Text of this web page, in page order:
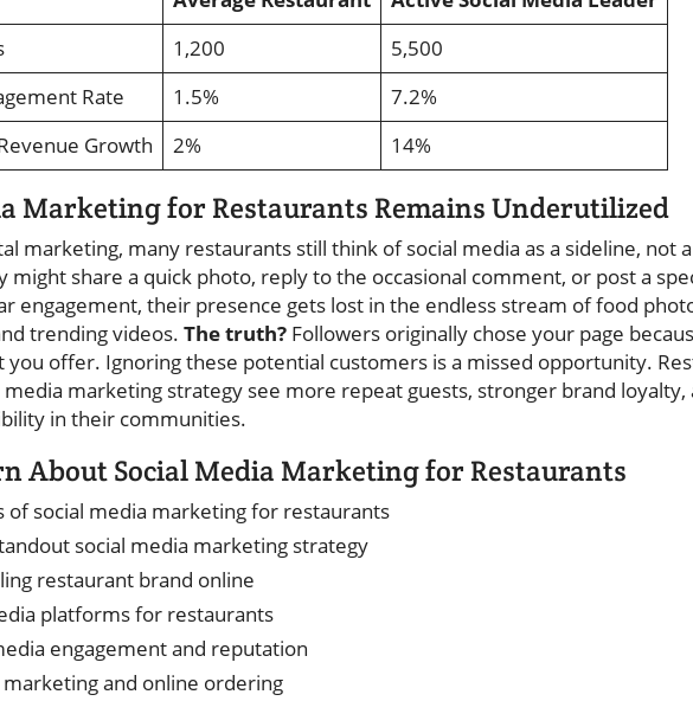
1,200
5,500
Rate
1.5%
7.2%
Growth
2% 14%
Marketing for Restaurants Remains Underutilized
marketing, many restaurants still think of social media as a sideline, not
might share a quick photo, reply to the occasional comment, or post a
engagement, their presence gets lost in the endless stream of food
trending videos. The truth? Followers originally chose your page
offer. Ignoring these potential customers is a missed opportunity.
marketing strategy see more repeat guests, stronger brand loyalty,
in their communities.
About Social Media Marketing for Restaurants
of social media marketing for restaurants
social media marketing strategy
restaurant brand online
platforms for restaurants
engagement and reputation
and online ordering